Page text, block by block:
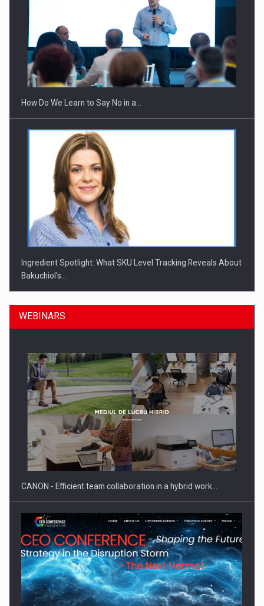
How Do We Learn to Say No in a…
Ingredient Spotlight: What SKU Level Tracking Reveals About
Bakuchiol's…
Manufacturers and retailers who fail to comply with the…
Proteinmaxxing and the Future of Protein Demand
WEBINARS
CANON - Efficient team collaboration in a hybrid work…